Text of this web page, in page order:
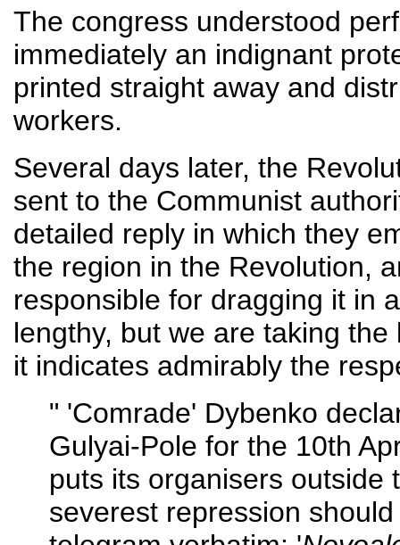
The congress understood
immediately an indignant
printed straight away and
workers.
Several days later, the
sent to the Communist
detailed reply in which they
the region in the Revolution,
responsible for dragging it in
lengthy, but we are taking
it indicates admirably the
" 'Comrade' Dybenko
Gulyai-Pole for the 10th
puts its organisers outside
severest repression